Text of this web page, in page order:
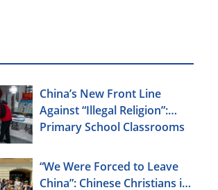
China’s New Front Line
Against “Illegal Religion”:
Primary School Classrooms
“We Were Forced to Leave
China”: Chinese Christians in